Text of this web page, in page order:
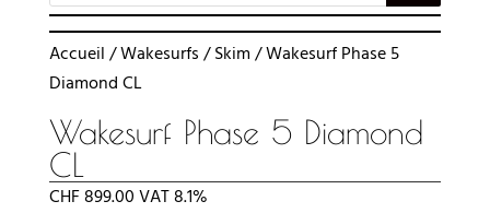
Accueil /Wakesurfs /Skim / Wakesurf Phase 5
Diamond CL
Wakesurf Phase 5 Diamond
CL
CHF899.00 VAT 8.1%